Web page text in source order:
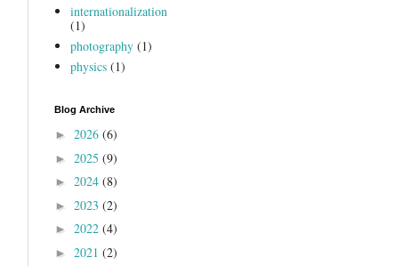
internationalization
(1)
photography (1)
physics (1)
Blog Archive
► 2026 (6)
► 2025 (9)
► 2024 (8)
► 2023 (2)
► 2022 (4)
► 2021 (2)